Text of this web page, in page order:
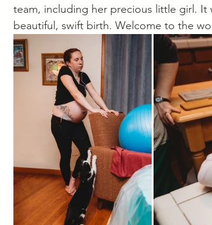
team, including her precious little girl. It
beautiful, swift birth. Welcome to the